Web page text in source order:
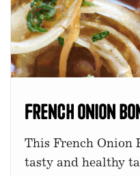
French Onion
This French Onion
tasty and healthy